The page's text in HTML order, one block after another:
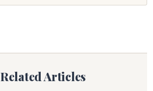
Related Articles